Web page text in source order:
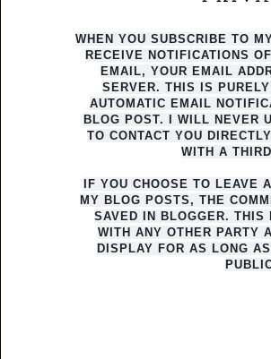
WHEN YOU SUBSCRIBE TO
RECEIVE NOTIFICATIONS
EMAIL, YOUR EMAIL
SERVER. THIS IS
AUTO MATIC EMAIL
BLOG POST. I WILL NEVER
TO CONTACT YOU
WITH A
IF YOU CHOOSE TO LEAVE
MY BLOG POSTS, THE
SAVED IN BLOGGER. THIS
WITH ANY OTHER PARTY
DISPLAY FOR AS LONG